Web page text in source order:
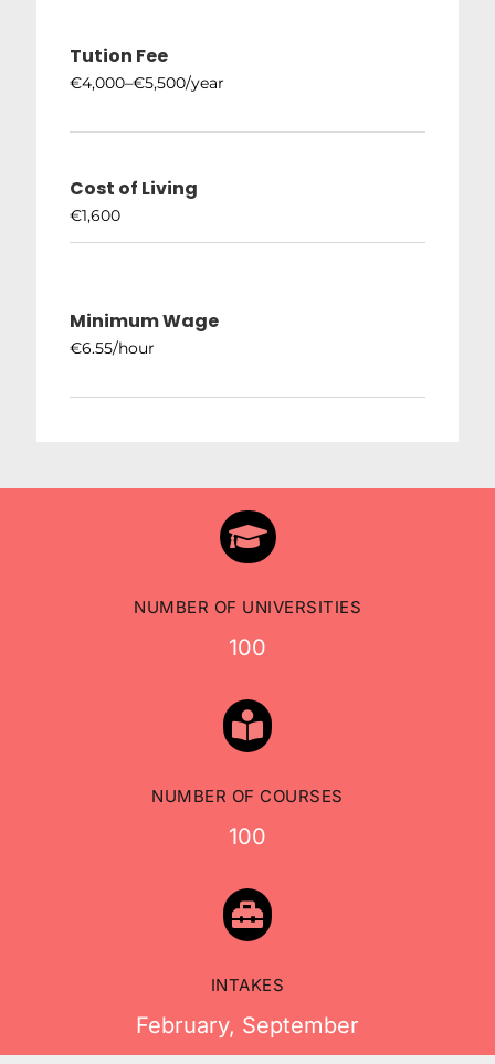
Tution Fee
€4,000–€5,500/year
Cost of Living
€1,600
Minimum Wage
€6.55/hour

NUMBER OF UNIVERSITIES
100

NUMBER OF COURSES
100

INTAKES
February, September